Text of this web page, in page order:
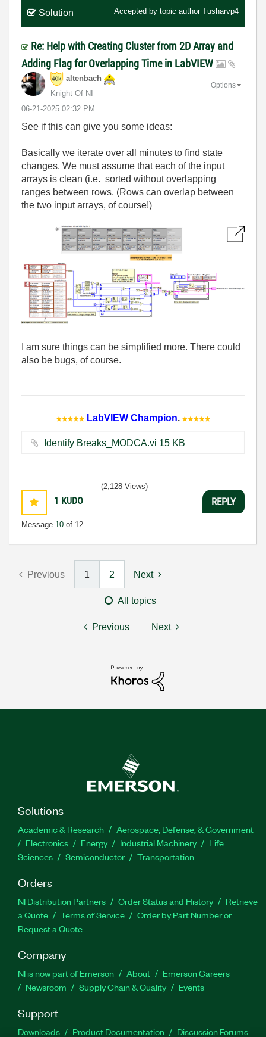
Solution Accepted by topic author Tusharvp4
Re: Help with Creating Cluster from 2D Array and
Adding Flag for Overlapping Time in LabVIEW
altenbach
Knight Of NI
‎06-21-2025 02:32 PM
Options
See if this can give you some ideas:
Basically we iterate over all minutes to find state
changes. We must assume that each of the input
arrays is clean (i.e. sorted without overlapping
ranges between rows. (Rows can overlap between
the two input arrays, of course!)
I am sure things can be simplified more. There could
also be bugs, of course.
LabVIEW Champion.
Identify Breaks_MODCA.vi ‏15 KB
1 KUDO
Message 10 of 12
(2,128 Views)
REPLY
Previous 1 2 Next
All topics
Previous Next
Solutions
Academic & Research
Aerospace, Defense, & Government
Electronics
Energy Industrial Machinery
Life
Sciences
Semiconductor Transportation
Orders
NI Distribution Partners Order Status and History
Retrieve
a Quote
Terms of Service
Order by Part Number or
Request a Quote
Company
NI is now part of Emerson About
Emerson Careers
Newsroom
Supply Chain & Quality Events
Support
Downloads Product Documentation Discussion Forums